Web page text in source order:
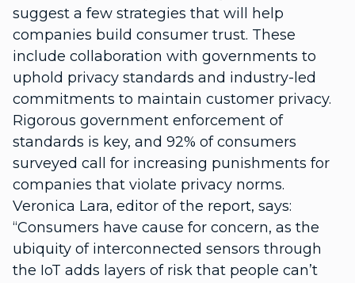
suggest a few strategies that will help
companies build consumer trust. These
include collaboration with governments to
uphold privacy standards and industry-led
commitments to maintain customer privacy.
Rigorous government enforcement of
standards is key, and 92% of consumers
surveyed call for increasing punishments for
companies that violate privacy norms.
Veronica Lara, editor of the report, says:
“Consumers have cause for concern, as the
ubiquity of interconnected sensors through
the IoT adds layers of risk that people can’t